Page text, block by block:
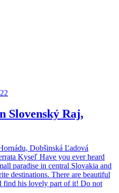
Slovenský Raj,
Dobšinská Ľadová
Kyseľ Have you ever heard
paradise in central Slovakia and
destinations. There are beautiful
find his lovely part of it! Do not